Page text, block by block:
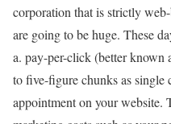
corporation that is strictly
are going to be huge. These
a. pay-per-click (better known
to five-figure chunks as single
appointment on your website.